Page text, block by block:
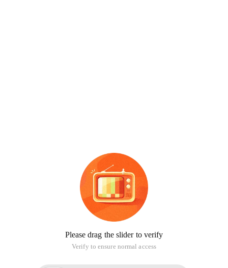
Please drag the slider to verify
Verify to ensure normal access